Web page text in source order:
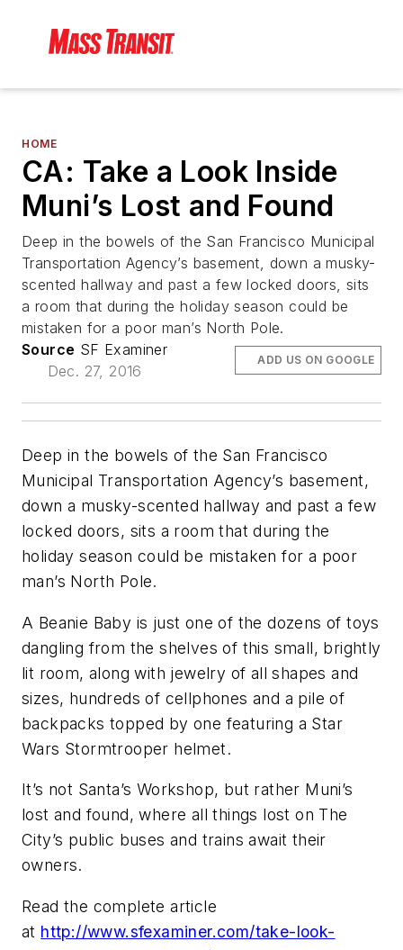
HOME
CA: Take a Look Inside
Muni’s Lost and Found
Deep in the bowels of the San Francisco Municipal
Transportation Agency’s basement, down a musky-
scented hallway and past a few locked doors, sits
a room that during the holiday season could be
mistaken for a poor man’s North Pole.
Source SF Examiner
Dec. 27, 2016
ADD US ON GOOGLE
Deep in the bowels of the San Francisco
Municipal Transportation Agency’s basement,
down a musky-scented hallway and past a few
locked doors, sits a room that during the
holiday season could be mistaken for a poor
man’s North Pole.
A Beanie Baby is just one of the dozens of toys
dangling from the shelves of this small, brightly
lit room, along with jewelry of all shapes and
sizes, hundreds of cellphones and a pile of
backpacks topped by one featuring a Star
Wars Stormtrooper helmet.
It’s not Santa’s Workshop, but rather Muni’s
lost and found, where all things lost on The
City’s public buses and trains await their
owners.
Read the complete article
at http://www.sfexaminer.com/take-look-